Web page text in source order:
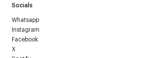
Socials
Whatsapp
Instagram
Facebook
X